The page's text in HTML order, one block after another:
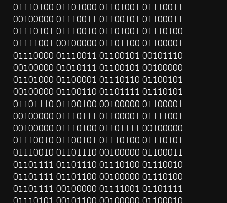
01110100 01101000 01101001 01110011
00100000 01110011 01100101 01100011
01110101 01110010 01101001 01110100
01111001 00100000 01101100 01100001
01110000 01110011 01100101 00101110
00100000 01010111 01100101 00100000
01101000 01100001 01110110 01100101
00100000 01100110 01101111 01110101
01101110 01100100 00100000 01100001
00100000 01110111 01100001 01111001
00100000 01110100 01101111 00100000
01110010 01100101 01110100 01110101
01110010 01101110 00100000 01100011
01101111 01101110 01110100 01110010
01101111 01101100 00100000 01110100
01101111 00100000 01111001 01101111
01110101 00101100 00100000 01100010